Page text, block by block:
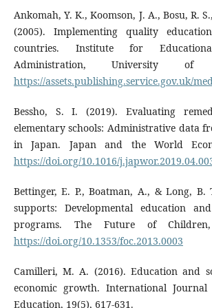
Ankomah, Y. K., Koomson, J. A., Bosu, R.
(2005). Implementing quality
countries. Institute for
Administration, University of
https://assets.publishing.service.gov.uk/
Bessho, S. I. (2019). Evaluating
elementary schools: Administrative data
in Japan. Japan and the World
https://doi.org/10.1016/
Bettinger, E. P., Boatman, A., & Long, B.
supports: Developmental education
programs. The Future of
https://doi.org/10.1353/foc.2013.0003
Camilleri, M. A. (2016). Education and
economic growth. International
Education, 19(5), 617-631.